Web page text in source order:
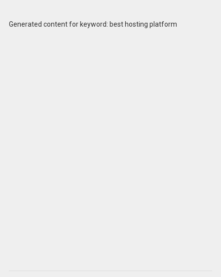
Generated content for keyword: best hosting platform